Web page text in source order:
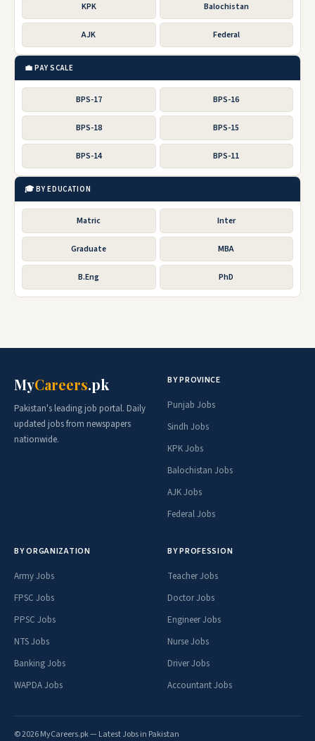
KPK Balochistan
AJK Federal
💼 PAY SCALE
BPS-17 BPS-16
BPS-18 BPS-15
BPS-14 BPS-11
🎓 BY EDUCATION
Matric Inter
Graduate MBA
B.Eng PhD
MyCareers.pk
Pakistan's leading job portal. Daily
updated jobs from newspapers
nationwide.
BY PROVINCE
Punjab Jobs
Sindh Jobs
KPK Jobs
Balochistan Jobs
AJK Jobs
Federal Jobs
BY ORGANIZATION
Army Jobs
FPSC Jobs
PPSC Jobs
NTS Jobs
Banking Jobs
WAPDA Jobs
BY PROFESSION
Teacher Jobs
Doctor Jobs
Engineer Jobs
Nurse Jobs
Driver Jobs
Accountant Jobs
© 2026 MyCareers.pk — Latest Jobs in Pakistan